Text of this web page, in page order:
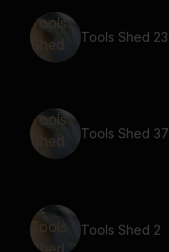
Tools Shed 23
Tools Shed 37
Tools Shed 2